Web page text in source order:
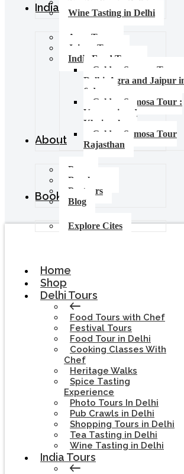
Tea Tasting in Delhi
Wine Tasting in Delhi
India Tours
Agra Tours
Jaipur Tours
India Food Tours
Golden Samosa Tour –
Delhi, Agra and Jaipur
6 days
Golden Samosa Tour :
Varanasi and
Khajuraho
Golden Samosa Tour
Rajasthan
About
Press
Brochures
Partners
Blog
Booking
Explore Cites
Home
Shop
Delhi Tours
Food Tours with Chef
Festival Tours
Food Tour in Delhi
Cooking Classes With
Chef
Heritage Walks
Spice Tasting
Experience
Photo Tours In Delhi
Pub Crawls in Delhi
Shopping Tours in Delhi
Tea Tasting in Delhi
Wine Tasting in Delhi
India Tours